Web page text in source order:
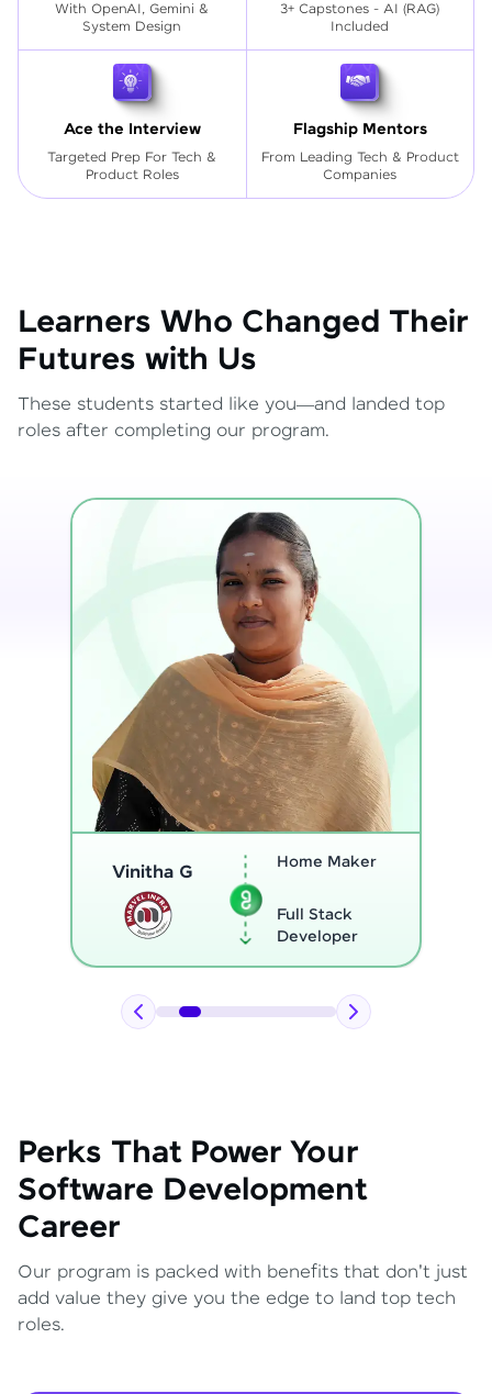
With OpenAI, Gemini &
System Design
3+ Capstones - AI (RAG)
Included
Ace the Interview
Targeted Prep For Tech &
Product Roles
Flagship Mentors
From Leading Tech & Product
Companies
Learners Who Changed Their
Futures with Us
These students started like you—and landed top
roles after completing our program.
Thenmozhi L
Program
Full Stack
Developer
Perks That Power Your
Software Development
Career
Our program is packed with benefits that don't just
add value they give you the edge to land top tech
roles.